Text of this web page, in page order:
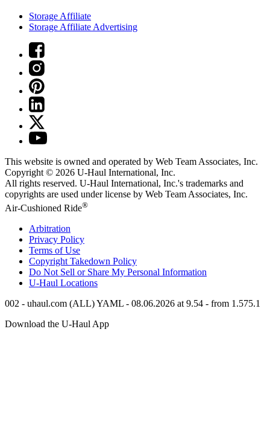
Storage Affiliate
Storage Affiliate Advertising
This website is owned and operated by Web Team Associates, Inc.
Copyright © 2026 U-Haul International, Inc.
All rights reserved. U-Haul International, Inc.'s trademarks and
copyrights are used under license by Web Team Associates, Inc.
Air-Cushioned Ride®
Arbitration
Privacy Policy
Terms of Use
Copyright Takedown Policy
Do Not Sell or Share My Personal Information
U-Haul Locations
002 - uhaul.com (ALL) YAML - 08.06.2026 at 9.54 - from 1.575.1
Download the U-Haul App